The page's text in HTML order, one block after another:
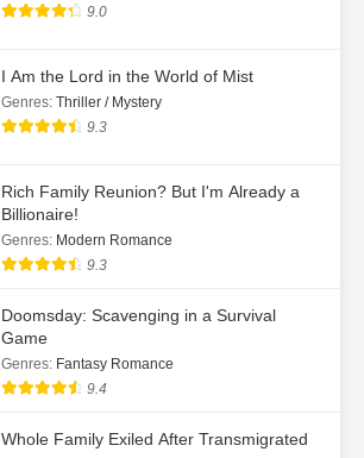
A Packet of Chili Powder
Su He Offers a Strategy
Those Who Harm Others Only
Sour Grapes
Good Writing Skills
A Happy Ending for All
9.0
I Am the Lord in the World of Mist
Genres: Thriller / Mystery
9.3
Rich Family Reunion? But I'm Already a
Billionaire!
Genres: Modern Romance
9.3
Doomsday: Scavenging in a Survival
Game
Genres: Fantasy Romance
9.4
Whole Family Exiled After Transmigrated